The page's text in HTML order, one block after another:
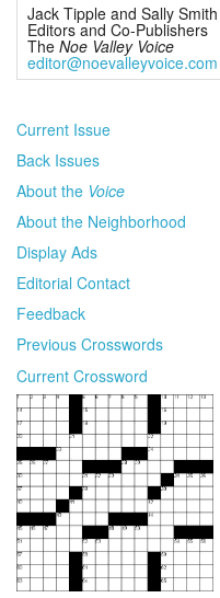
Jack Tipple and Sally Smith
Editors and Co-Publishers
The Noe Valley Voice
editor@noevalleyvoice.com
Current Issue
Back Issues
About the Voice
About the Neighborhood
Display Ads
Editorial Contact
Feedback
Previous Crosswords
Current Crossword